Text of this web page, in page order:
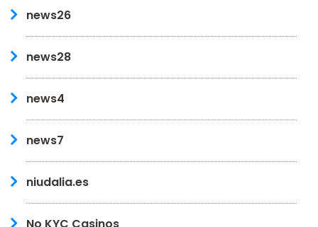
news26
news28
news4
news7
niudalia.es